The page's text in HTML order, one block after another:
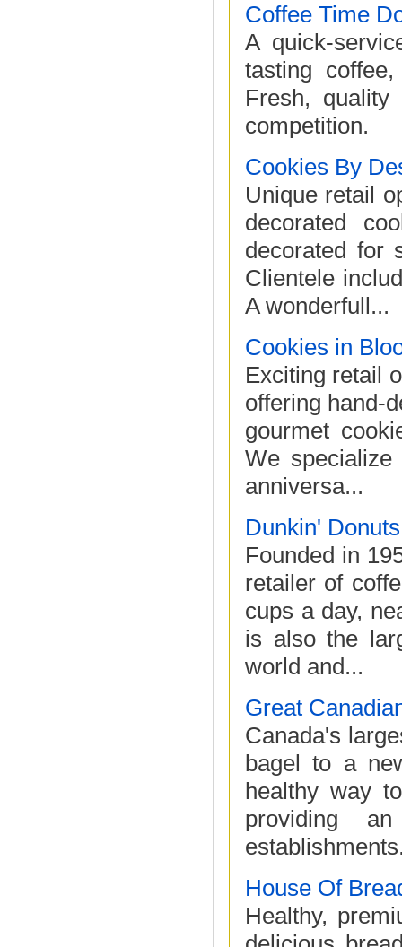
Coffee Time
A quick-
tasting
Fresh,
competition.
Cookies By
Unique retail
decorated
decorated for
Clientele
A wonderfull...
Cookies in
Exciting retail
offering hand-
gourmet
We
anniversa...
Dunkin' Donuts
Founded in
retailer of
cups a day,
is also the
world and...
Great
Canada's
bagel to a
healthy way
providing
House Of
Healthy,